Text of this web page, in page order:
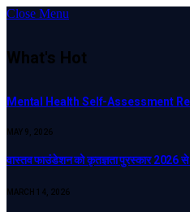
Close Menu
What's Hot
Mental Health Self-Assessment
MAY 9, 2026
वास्तव फाउंडेशन को कृतज्ञता पुरस्कार 2026 से
MARCH 14, 2026